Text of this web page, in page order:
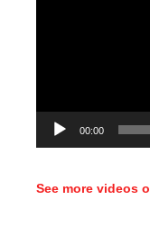
00:00
See more videos